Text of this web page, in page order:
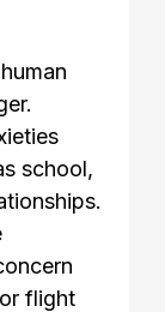
school,
flight